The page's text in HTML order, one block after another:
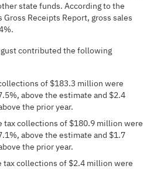
state funds. According to the
Gross Receipts Report, gross sales
contributed the following
of $183.3 million were
above the estimate and $2.4
the prior year.
tax collections of $180.9 million were
above the estimate and $1.7
the prior year.
tax collections of $2.4 million were